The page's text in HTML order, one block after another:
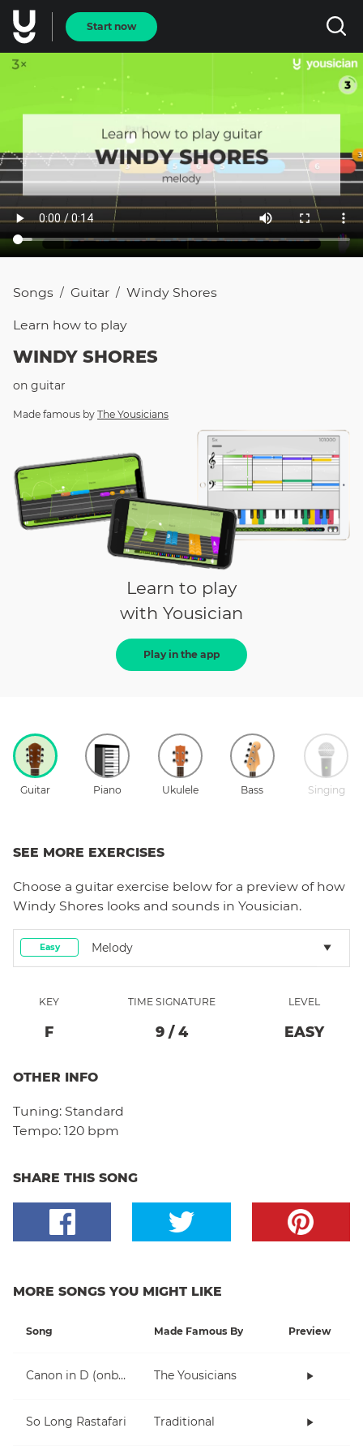
Start now
Songs / Guitar / Windy Shores
Learn how to play
WINDY SHORES
on guitar
Made famous by The Yousicians
Learn to play
with Yousician
Play in the app
Guitar Piano Ukulele Bass Singing
SEE MORE EXERCISES
Choose a guitar exercise below for a preview of how
Windy Shores looks and sounds in Yousician.
Easy Melody
KEY
F
TIME SIGNATURE
9 / 4
LEVEL
EASY
OTHER INFO
Tuning: Standard
Tempo: 120 bpm
SHARE THIS SONG
MORE SONGS YOU MIGHT LIKE
Song Made Famous By Preview
Canon in D (onboarding) The Yousicians
So Long Rastafari Traditional